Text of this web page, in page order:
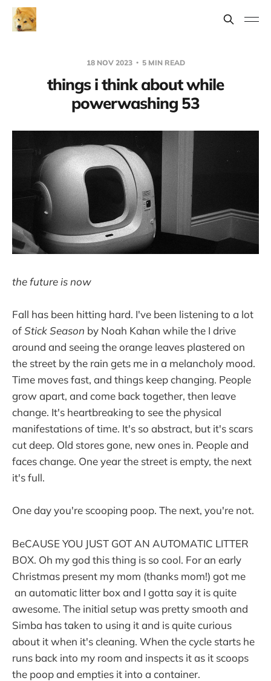
18 NOV 2023 5 MIN READ
things i think about while
powerwashing 53
the future is now
Fall has been hitting hard. I've been listening to a lot
ofStick Season by Noah Kahan while the I drive
around and seeing the orange leaves plastered on
the street by the rain gets me in a melancholy mood.
Time moves fast, and things keep changing. People
grow apart, and come back together, then leave
change. It's heartbreaking to see the physical
manifestations of time. It's so abstract, but it's scars
cut deep. Old stores gone, new ones in. People and
faces change. One year the street is empty, the next
it's full.
One day you're scooping poop. The next, you're not.
BeCAUSE YOU JUST GOT AN AUTOMATIC LITTER
BOX. Oh my god this thing is so cool. For an early
Christmas present my mom (thanks mom!) got me
an automatic litter box and I gotta say it is quite
awesome. The initial setup was pretty smooth and
Simba has taken to using it and is quite curious
about it when it's cleaning. When the cycle starts he
runs back into my room and inspects it as it scoops
the poop and empties it into a container.